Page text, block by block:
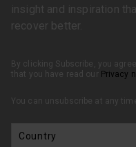
insight and inspiration
recover better.
By clicking Subscribe, you
that you have read our Privacy
You can unsubscribe at any